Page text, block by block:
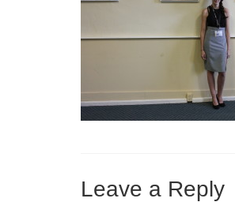
Leave a Reply